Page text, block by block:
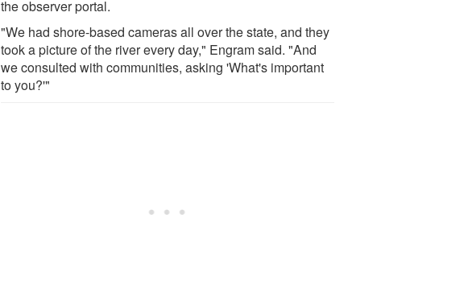
the observer portal.
"We had shore-based cameras all over the state, and they
took a picture of the river every day," Engram said. "And
we consulted with communities, asking 'What's important
to you?'"